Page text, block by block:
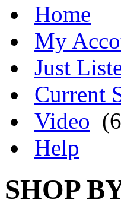
Home
My
Just
Current
Video
Help
SHOP